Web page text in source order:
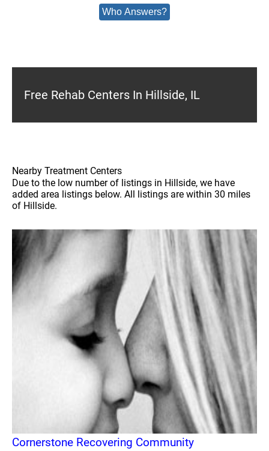
Who Answers?
Free Rehab Centers In Hillside, IL
Nearby Treatment Centers
Due to the low number of listings in Hillside, we have
added area listings below. All listings are within 30 miles
of Hillside.
Cornerstone Recovering Community